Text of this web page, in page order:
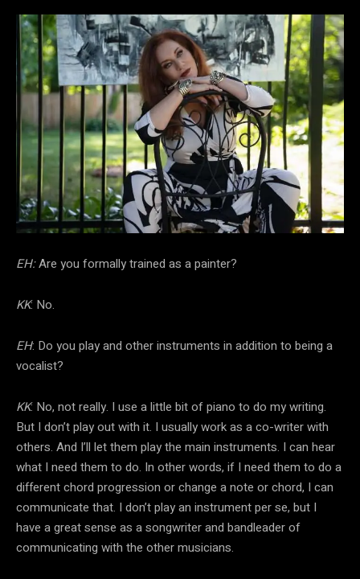
EH:Are you formally trained as a painter?
KK: No.
EH: Do you play and other instruments in addition to being a
vocalist?
KK: No, not really. I use a little bit of piano to do my writing.
But I don’t play out with it. I usually work as a co-writer with
others. And I’ll let them play the main instruments. I can hear
what I need them to do. In other words, if I need them to do a
different chord progression or change a note or chord, I can
communicate that. I don’t play an instrument per se, but I
have a great sense as a songwriter and bandleader of
communicating with the other musicians.